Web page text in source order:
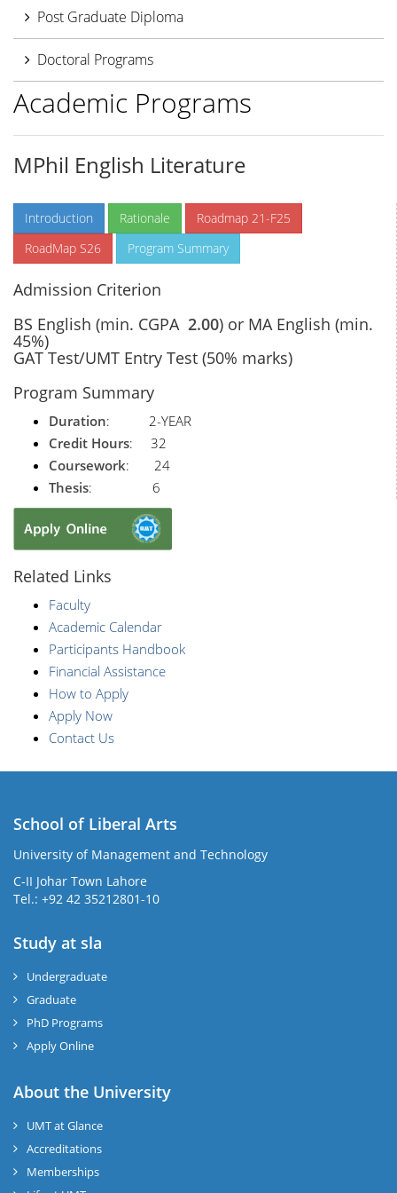
Post Graduate Diploma
Doctoral Programs
Academic Programs
MPhil English Literature
Introduction Rationale
Roadmap 21-F25
RoadMap S26
Program Summary
Admission Criterion
BS English (min. CGPA 2.00) or MA English (min.
45%)
GAT Test/UMT Entry Test (50% marks)
Program Summary
Duration: 2-YEAR
Credit Hours: 32
Coursework: 24
Thesis: 6
Related Links
Faculty
Academic Calendar
Participants Handbook
Financial Assistance
How to Apply
Apply Now
Contact Us
School of Liberal Arts
University of Management and Technology
C-II Johar Town Lahore
Tel.: +92 42 35212801-10
Study at sla
Undergraduate
Graduate
PhD Programs
Apply Online
About the University
UMT at Glance
Accreditations
Memberships